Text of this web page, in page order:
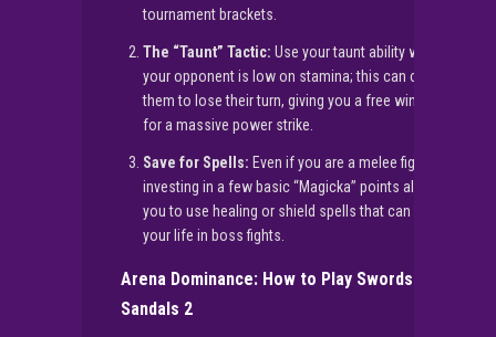
tournament brackets.
The “Taunt” Tactic: Use your taunt ability when
your opponent is low on stamina; this can cause
them to lose their turn, giving you a free window
for a massive power strike.
Save for Spells: Even if you are a melee fighter,
investing in a few basic “Magicka” points allows
you to use healing or shield spells that can save
your life in boss fights.
Arena Dominance: How to Play Swords and
Sandals 2